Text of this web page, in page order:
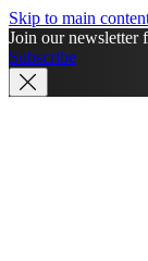
Skip to main
Join our newsletter
Subscribe